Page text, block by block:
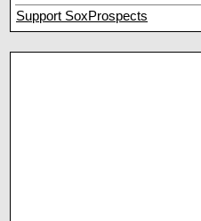
Support SoxProspects